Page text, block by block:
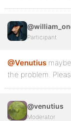
Participant
@Venutius
the problem.
@venutius
Moderator